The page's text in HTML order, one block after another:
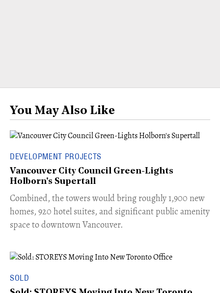
You May Also Like
DEVELOPMENT PROJECTS
Vancouver City Council Green-Lights
Holborn's Supertall
Combined, the towers would bring roughly 1,900 new
homes, 920 hotel suites, and significant public amenity
space to downtown Vancouver.
SOLD